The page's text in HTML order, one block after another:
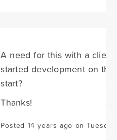
A need for this with a
started development on
start?
Thanks!
Posted 14 years ago on